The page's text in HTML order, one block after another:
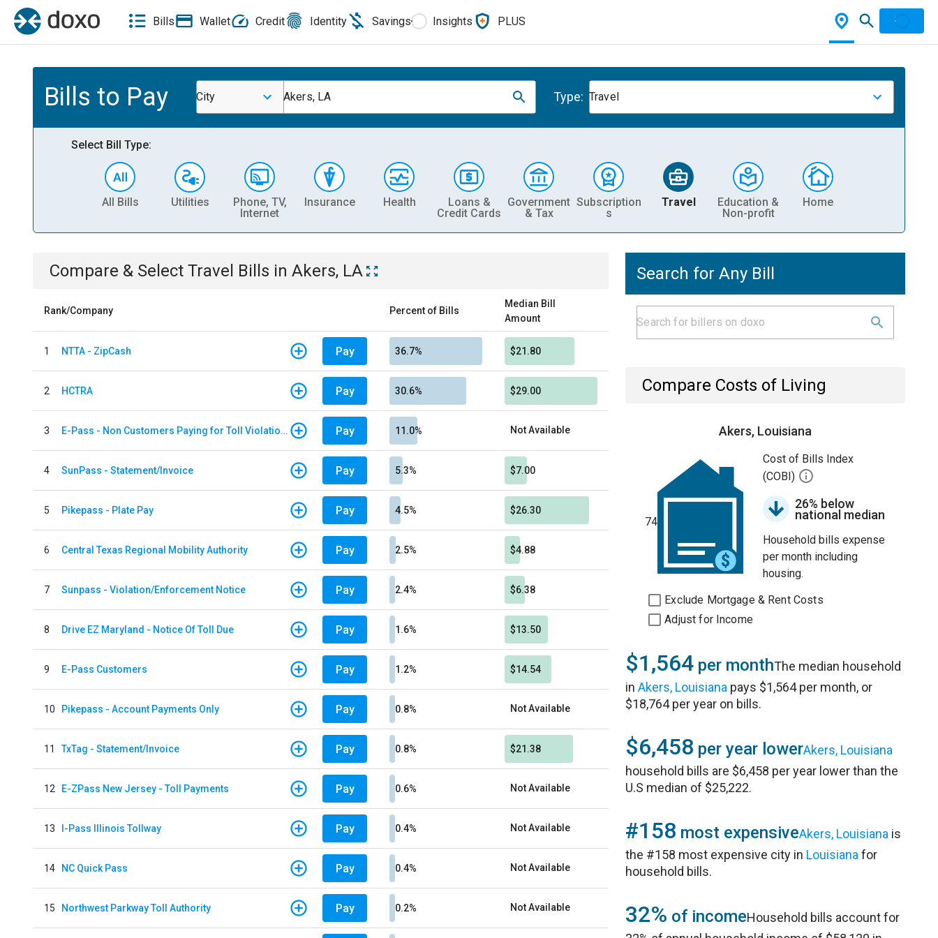
Bills Wallet Credit Identity Savings Insights PLUS
Bills to Pay City Akers, LA Type: Travel
Select Bill Type:
All Bills Utilities
Phone, TV,
Internet
Insurance Health
Loans &
Credit Cards
Government
& Tax
Subscription
s
Travel
Education &
Non-profit
Home
Compare & Select Travel Bills in Akers, LA
Rank/Company Percent of Bills
Median Bill
Amount
1 NTTA - ZipCash Pay 36.7% $21.80
2 HCTRA Pay 30.6% $29.00
3 E-Pass - Non Customers Paying for Toll Violations Pay 11.0% Not Available
4 SunPass - Statement/Invoice Pay 5.3% $7.00
5 Pikepass - Plate Pay Pay 4.5% $26.30
6 Central Texas Regional Mobility Authority Pay 2.5% $4.88
7 Sunpass - Violation/Enforcement Notice Pay 2.4% $6.38
8 Drive EZ Maryland - Notice Of Toll Due Pay 1.6% $13.50
9 E-Pass Customers Pay 1.2% $14.54
10 Pikepass - Account Payments Only Pay 0.8% Not Available
11 TxTag - Statement/Invoice Pay 0.8% $21.38
12 E-ZPass New Jersey - Toll Payments Pay 0.6% Not Available
13 I-Pass Illinois Tollway Pay 0.4% Not Available
14 NC Quick Pass Pay 0.4% Not Available
15 Northwest Parkway Toll Authority Pay 0.2% Not Available
Search for Any Bill
Compare Costs of Living
Akers, Louisiana
74
Cost of Bills Index
(COBI)
26% below
national median
Household bills expense
per month including
housing.
Exclude Mortgage & Rent Costs
Adjust for Income
$1,564 per monthThe median household
inAkers, Louisiana pays $1,564 per month, or
$18,764 per year on bills.
$6,458 per year lowerAkers, Louisiana
household bills are $6,458 per year lower than the
U.S median of $25,222.
#158 most expensiveAkers, Louisiana is
the #158 most expensive city in Louisiana for
household bills.
32% of incomeHousehold bills account for